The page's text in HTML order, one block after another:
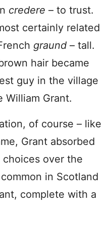
credere – to trust.
certainly related
graund – tall.
hair became
guy in the village
William Grant.
of course – like
Grant absorbed
choices over the
in Scotland
complete with a